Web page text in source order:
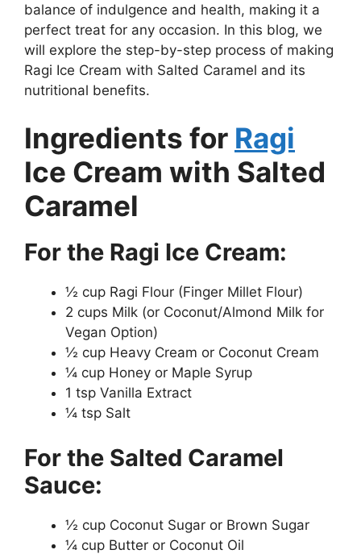
balance of indulgence and health, making it a
perfect treat for any occasion. In this blog, we
will explore the step-by-step process of making
Ragi Ice Cream with Salted Caramel and its
nutritional benefits.
Ingredients for Ragi
Ice Cream with Salted
Caramel
For the Ragi Ice Cream:
½ cup Ragi Flour (Finger Millet Flour)
2 cups Milk (or Coconut/Almond Milk for
Vegan Option)
½ cup Heavy Cream or Coconut Cream
¼ cup Honey or Maple Syrup
1 tsp Vanilla Extract
¼ tsp Salt
For the Salted Caramel
Sauce:
½ cup Coconut Sugar or Brown Sugar
¼ cup Butter or Coconut Oil